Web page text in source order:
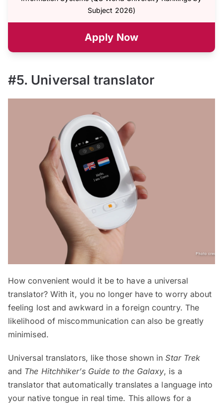
Subject 2026)
Apply Now
#5. Universal translator
How convenient would it be to have a universal
translator? With it, you no longer have to worry about
feeling lost and awkward in a foreign country. The
likelihood of miscommunication can also be greatly
minimised.
Universal translators, like those shown inStar Trek
and The Hitchhiker’s Guide to the Galaxy, is a
translator that automatically translates a language into
your native tongue in real time. This allows for a